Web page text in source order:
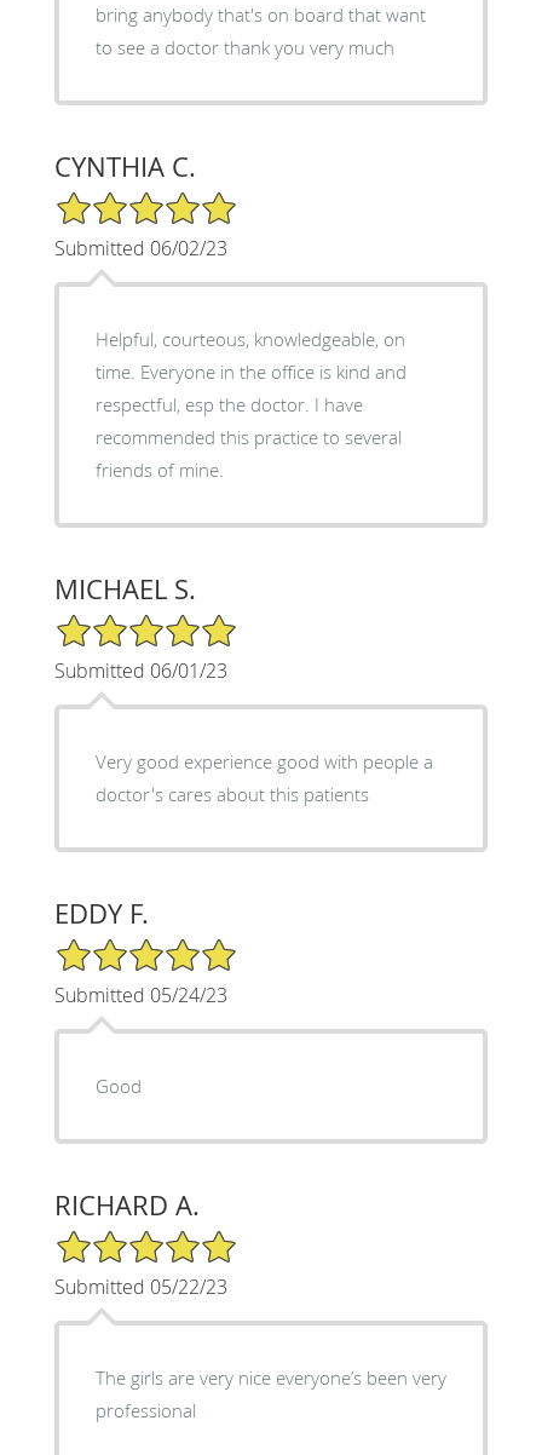
bring anybody that's on board that want
to see a doctor thank you very much
CYNTHIA C.
5/5 Star Rating
Submitted 06/02/23
Helpful, courteous, knowledgeable, on
time. Everyone in the office is kind and
respectful, esp the doctor. I have
recommended this practice to several
friends of mine.
MICHAEL S.
5/5 Star Rating
Submitted 06/01/23
Very good experience good with people a
doctor's cares about this patients
EDDY F.
5/5 Star Rating
Submitted 05/24/23
Good
RICHARD A.
5/5 Star Rating
Submitted 05/22/23
The girls are very nice everyone’s been very
professional